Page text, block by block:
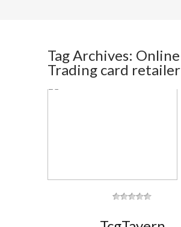
Tag Archives: Online
Trading card retailer